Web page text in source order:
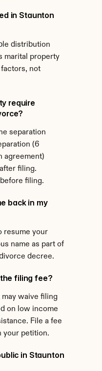
in Staunton
distribution
marital property
not
require
separation
(6
agreement)
filing.
filing.
back in my
resume your
name as part of
decree.
filing fee?
waive filing
on low income
File a fee
your petition.
in Staunton